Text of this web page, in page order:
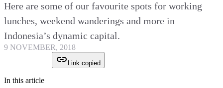
Here are some of our favourite spots for working
lunches, weekend wanderings and more in
Indonesia’s dynamic capital.
9 NOVEMBER, 2018
Link copied
In this article